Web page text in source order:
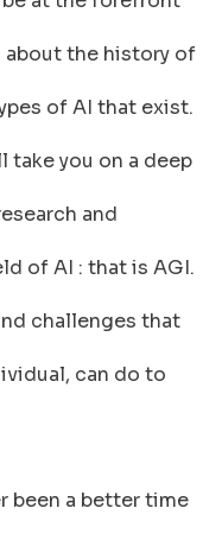
about the history of
of AI that exist.
take you on a deep
and
of AI : that is AGI.
challenges that
can do to
been a better time